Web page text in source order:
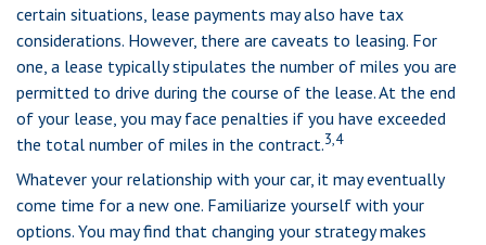
certain situations, lease payments may also have tax
considerations. However, there are caveats to leasing. For
one, a lease typically stipulates the number of miles you are
permitted to drive during the course of the lease. At the end
of your lease, you may face penalties if you have exceeded
the total number of miles in the contract.3,4
Whatever your relationship with your car, it may eventually
come time for a new one. Familiarize yourself with your
options. You may find that changing your strategy makes